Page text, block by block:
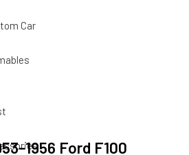
Car
1956 Ford F100